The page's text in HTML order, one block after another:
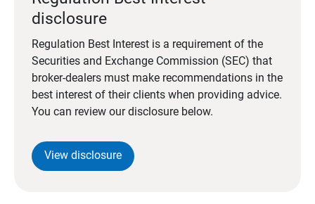
disclosure
Regulation Best Interest is a requirement of the
Securities and Exchange Commission (SEC) that
broker-dealers must make recommendations in the
best interest of their clients when providing advice.
You can review our disclosure below.
View disclosure